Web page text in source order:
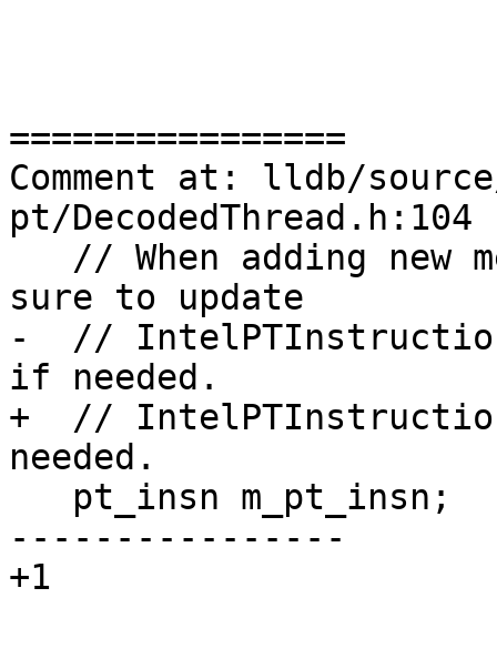
================
Comment at: lldb/
pt/DecodedThread.h:104
sure to update
-  //
if needed.
+  //
needed.
----------------
+1